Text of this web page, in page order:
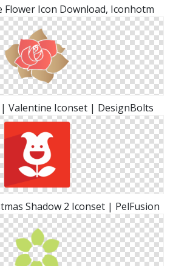
Flower Icon Download, Iconhotm
| Valentine Iconset | DesignBolts
Shadow 2 Iconset | PelFusion